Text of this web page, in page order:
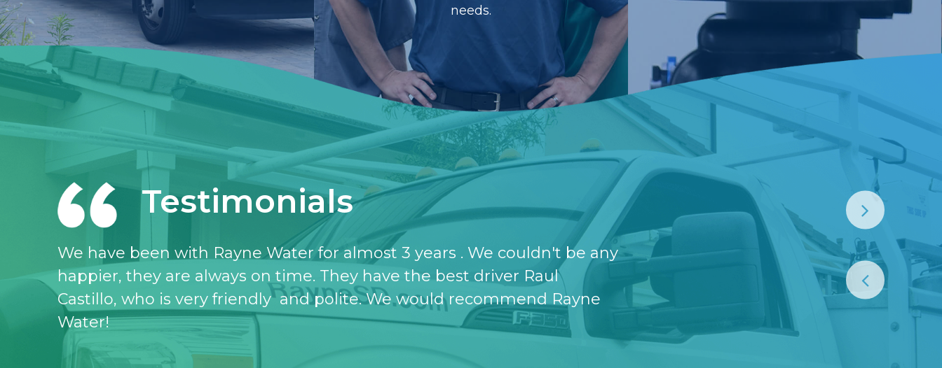
needs.
Testimonials
I love the Rayne water service, I have the softener and the purifier,
don’t know what I would do without it.
- KATHERINE JONES